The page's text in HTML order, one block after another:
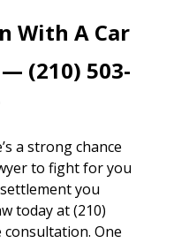
With A Car
(210) 503-
a strong chance
to fight for you
you
today at (210)
One